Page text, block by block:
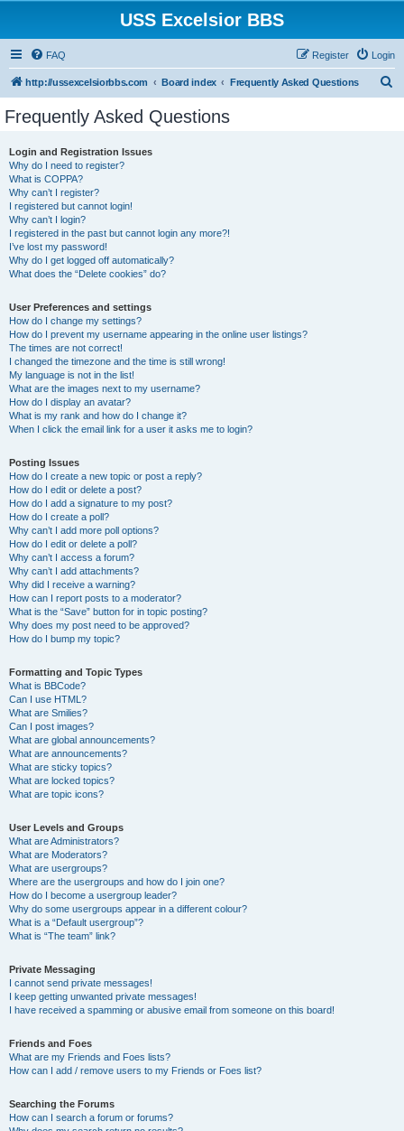
USS Excelsior BBS
FAQ Login
Register
http://ussexcelsiorbbs.com Board index Frequently Asked Questions
Frequently Asked Questions
Login and Registration Issues
Why do I need to register?
What is COPPA?
Why can’t I register?
I registered but cannot login!
Why can’t I login?
I registered in the past but cannot login any more?!
I’ve lost my password!
Why do I get logged off automatically?
What does the “Delete cookies” do?
User Preferences and settings
How do I change my settings?
How do I prevent my username appearing in the online user listings?
The times are not correct!
I changed the timezone and the time is still wrong!
My language is not in the list!
What are the images next to my username?
How do I display an avatar?
What is my rank and how do I change it?
When I click the email link for a user it asks me to login?
Posting Issues
How do I create a new topic or post a reply?
How do I edit or delete a post?
How do I add a signature to my post?
How do I create a poll?
Why can’t I add more poll options?
How do I edit or delete a poll?
Why can’t I access a forum?
Why can’t I add attachments?
Why did I receive a warning?
How can I report posts to a moderator?
What is the “Save” button for in topic posting?
Why does my post need to be approved?
How do I bump my topic?
Formatting and Topic Types
What is BBCode?
Can I use HTML?
What are Smilies?
Can I post images?
What are global announcements?
What are announcements?
What are sticky topics?
What are locked topics?
What are topic icons?
User Levels and Groups
What are Administrators?
What are Moderators?
What are usergroups?
Where are the usergroups and how do I join one?
How do I become a usergroup leader?
Why do some usergroups appear in a different colour?
What is a “Default usergroup”?
What is “The team” link?
Private Messaging
I cannot send private messages!
I keep getting unwanted private messages!
I have received a spamming or abusive email from someone on this board!
Friends and Foes
What are my Friends and Foes lists?
How can I add / remove users to my Friends or Foes list?
Searching the Forums
How can I search a forum or forums?